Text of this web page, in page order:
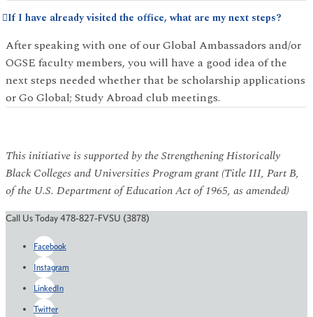
If I have already visited the office, what are my next steps?
After speaking with one of our Global Ambassadors and/or
OGSE faculty members, you will have a good idea of the
next steps needed whether that be scholarship applications
or Go Global; Study Abroad club meetings.
This initiative is supported by the Strengthening Historically
Black Colleges and Universities Program grant (Title III, Part B,
of the U.S. Department of Education Act of 1965, as amended)
Call Us Today 478-827-FVSU (3878)
Facebook
Instagram
LinkedIn
Twitter